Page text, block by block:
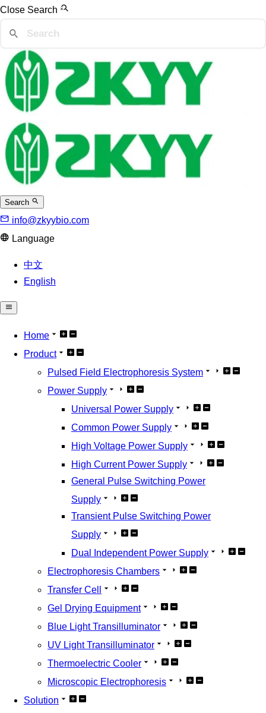
Close Search
Search
info@zkyybio.com
Language
中文
English
Home
Product
Pulsed Field Electrophoresis System
Power Supply
Universal Power Supply
Common Power Supply
High Voltage Power Supply
High Current Power Supply
General Pulse Switching Power
Supply
Transient Pulse Switching Power
Supply
Dual Independent Power Supply
Electrophoresis Chambers
Transfer Cell
Gel Drying Equipment
Blue Light Transilluminator
UV Light Transilluminator
Thermoelectric Cooler
Microscopic Electrophoresis
Solution